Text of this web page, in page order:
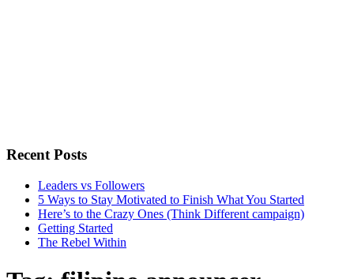
Recent Posts
Leaders vs Followers
5 Ways to Stay Motivated to Finish What You Started
Here’s to the Crazy Ones (Think Different campaign)
Getting Started
The Rebel Within